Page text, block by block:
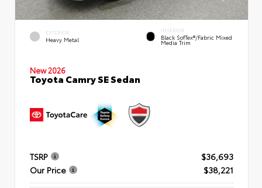
EXTERIOR
Heavy Metal
INTERIOR
Black SofTex®/fabric Mixed
Media Trim
New 2026
Toyota Camry SE Sedan
TSRP
$36,693
Our Price
$38,221